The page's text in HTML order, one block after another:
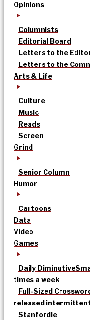
Opinions
Columnists
Editorial Board
Letters to the
Letters to the
Arts & Life
Culture
Music
Reads
Screen
Grind
Senior Column
Humor
Cartoons
Data
Video
Games
Daily Diminutive
times a week
Full-Sized
released
Stanfordle